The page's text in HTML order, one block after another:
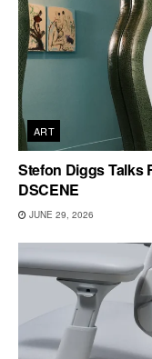
ART
Stefon Diggs Talks
DSCENE
JUNE 29, 2026